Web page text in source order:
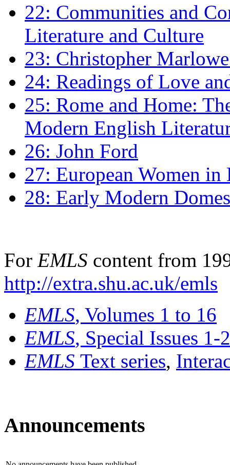
22: Communities and
Literature and Culture
23: Christopher
24: Readings of Love
25: Rome and Home:
Modern English
26: John Ford
27: European Women
28: Early Modern
For EMLS content from
http://extra.shu.ac.uk/emls
EMLS, Volumes 1 to 16
EMLS, Special Issues 1-
EMLS Text series,
Announcements